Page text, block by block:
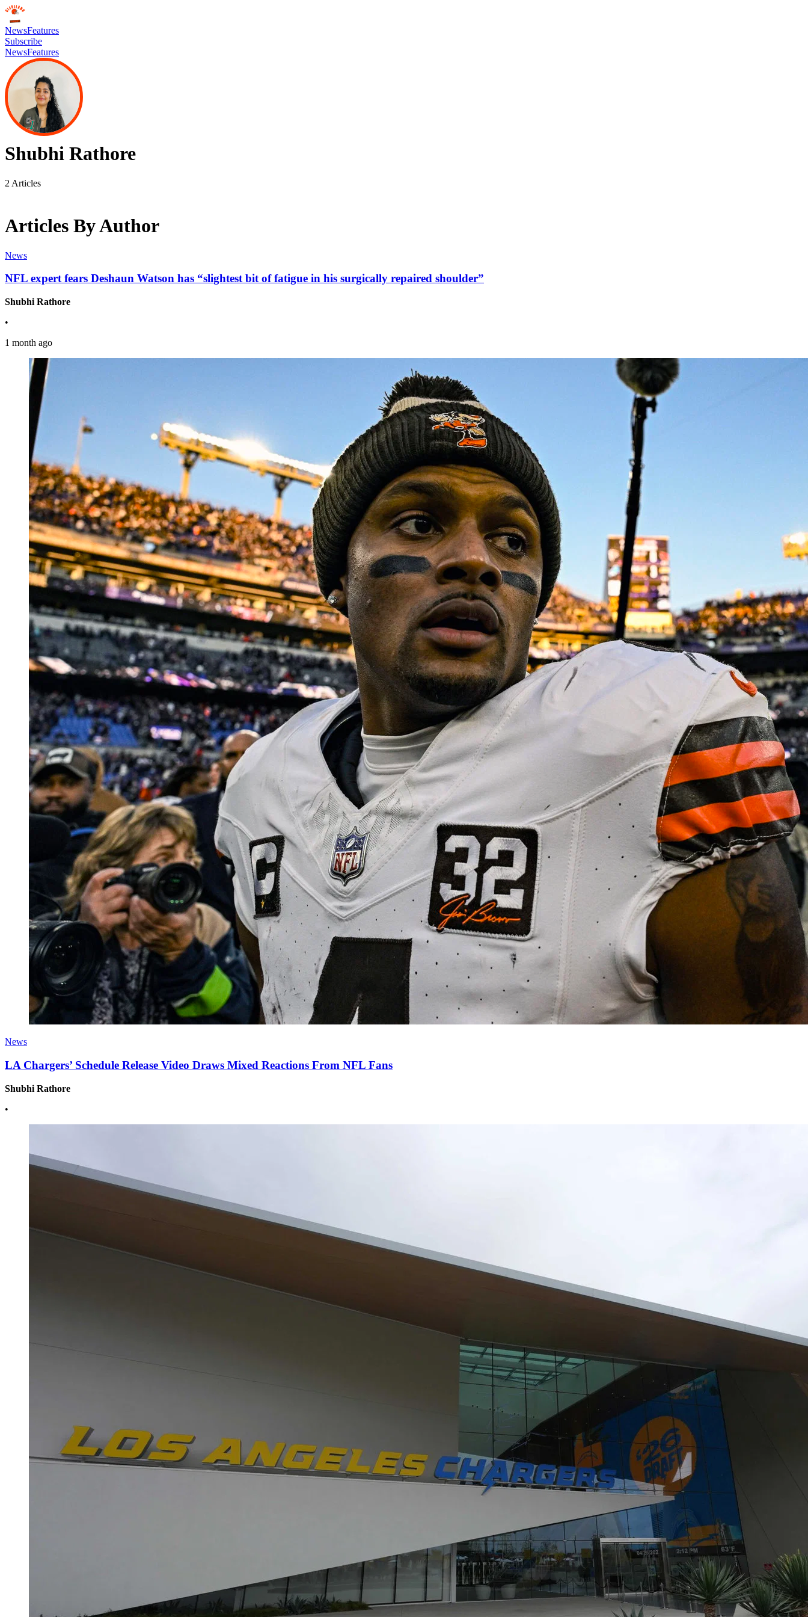
NewsFeatures
Subscribe
NewsFeatures
Shubhi Rathore
2 Articles
Articles By Author
News
NFL expert fears Deshaun Watson has “slightest bit of fatigue in his surgically repaired shoulder”
Shubhi Rathore
•
1 month ago
News
LA Chargers’ Schedule Release Video Draws Mixed Reactions From NFL Fans
Shubhi Rathore
•